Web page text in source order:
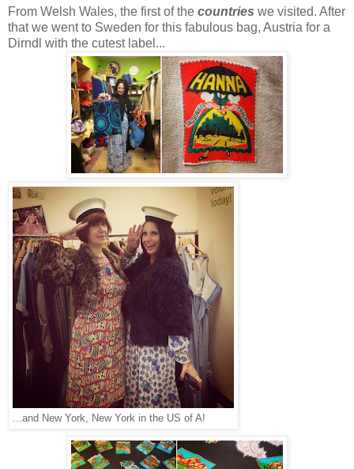
From Welsh Wales, the first of the countries we visited. After
that we went to Sweden for this fabulous bag, Austria for a
Dirndl with the cutest label...
...and New York, New York in the US of A!